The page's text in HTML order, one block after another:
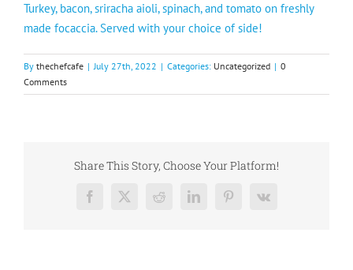
Turkey, bacon, sriracha aioli, spinach, and tomato on freshly
made focaccia. Served with your choice of side!
By thechefcafe | July 27th, 2022 | Categories: Uncategorized | 0
Comments
Share This Story, Choose Your Platform!
Facebook
X RedditLinkedInPinterest
Vk